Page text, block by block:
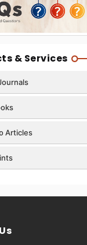
& Services
Articles